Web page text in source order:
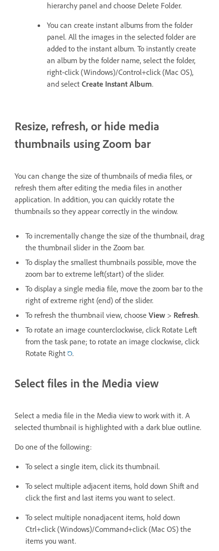
hierarchy panel and choose Delete Folder.
You can create instant albums from the folder
panel. All the images in the selected folder are
added to the instant album. To instantly create
an album by the folder name, select the folder,
right-click (Windows)/Control+click (Mac OS),
and select Create Instant Album.
Resize, refresh, or hide media
thumbnails using Zoom bar
You can change the size of thumbnails of media files, or
refresh them after editing the media files in another
application. In addition, you can quickly rotate the
thumbnails so they appear correctly in the window.
To incrementally change the size of the thumbnail, drag
the thumbnail slider in the Zoom bar.
To display the smallest thumbnails possible, move the
zoom bar to extreme left(start) of the slider.
To display a single media file, move the zoom bar to the
right of extreme right (end) of the slider.
To refresh the thumbnail view, choose View > Refresh.
To rotate an image counterclockwise, click Rotate Left
from the task pane; to rotate an image clockwise, click
Rotate Right
.
Select files in the Media view
Select a media file in the Media view to work with it. A
selected thumbnail is highlighted with a dark blue outline.
Do one of the following:
To select a single item, click its thumbnail.
To select multiple adjacent items, hold down Shift and
click the first and last items you want to select.
To select multiple nonadjacent items, hold down
Ctrl+click (Windows)/Command+click (Mac OS) the
items you want.